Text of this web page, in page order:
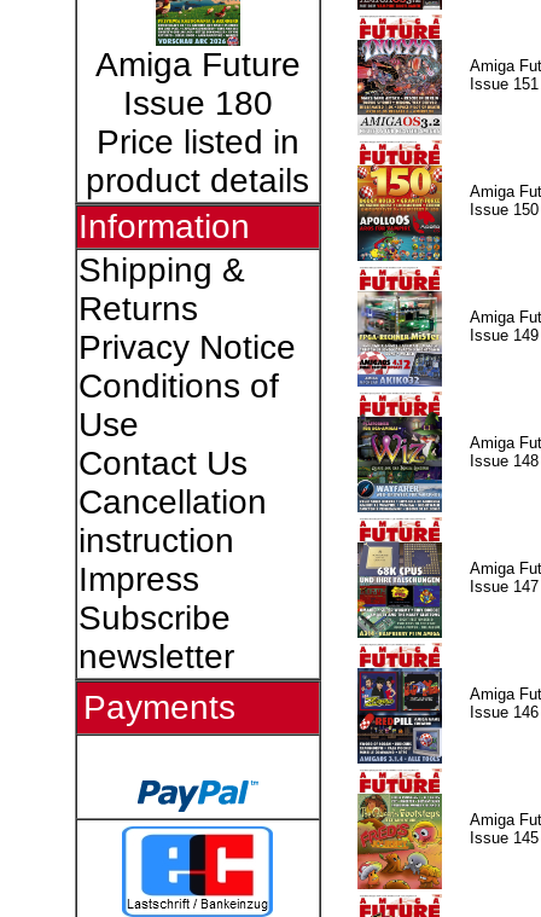
Amiga Future
Issue 180
Price listed in
product details
Information
Shipping &
Returns
Privacy Notice
Conditions of
Use
Contact Us
Cancellation
instruction
Impress
Subscribe
newsletter
Payments
Amiga
Issue 151
Amiga
Issue 150
Amiga
Issue 149
Amiga
Issue 148
Amiga
Issue 147
Amiga
Issue 146
Amiga
Issue 145